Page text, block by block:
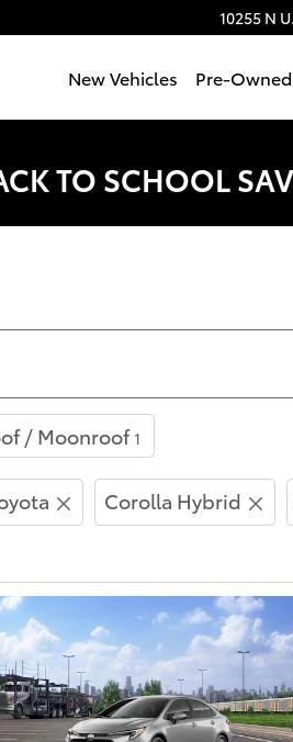
10255 N
New Vehicles Pre-
TO SCHOOL
/ Moonroof 1
Corolla Hybrid